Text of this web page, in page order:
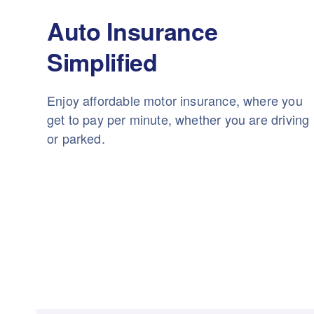
Auto Insurance
Simplified
Enjoy affordable motor insurance, where you
get to pay per minute, whether you are driving
or parked.